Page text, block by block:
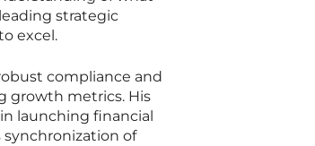
strategic
excel.
compliance and
growth metrics. His
launching financial
of